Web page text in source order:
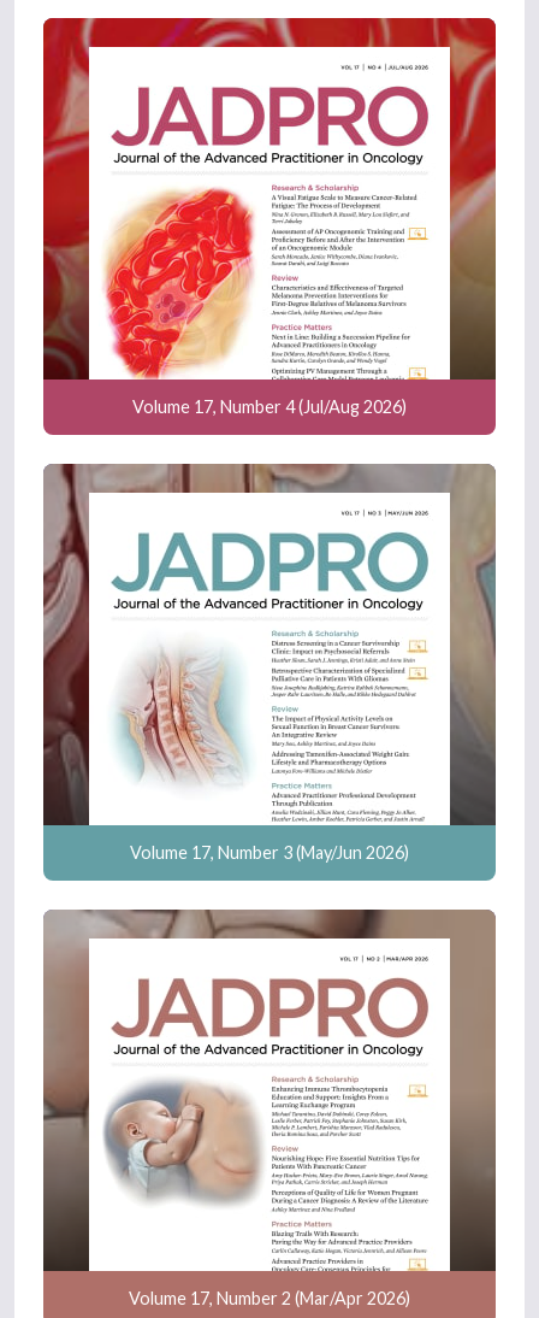
Volume 17, Number 4 (Jul/Aug 2026)
Volume 17, Number 3 (May/Jun 2026)
Volume 17, Number 2 (Mar/Apr 2026)